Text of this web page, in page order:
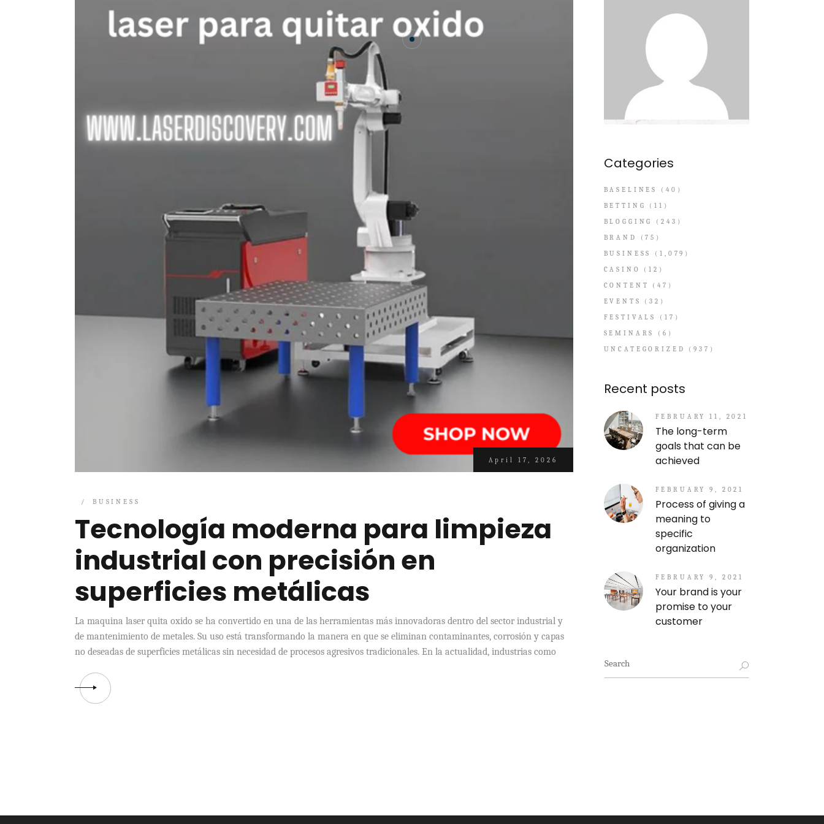
April 17, 2026
BUSINESS
Tecnología moderna para limpieza
industrial con precisión en
superficies metálicas
La maquina laser quita oxido se ha convertido en una de las herramientas más innovadoras dentro del sector industrial y
de mantenimiento de metales. Su uso está transformando la manera en que se eliminan contaminantes, corrosión y capas
no deseadas de superficies metálicas sin necesidad de procesos agresivos tradicionales. En la actualidad, industrias como
Categories
BASELINES
(40)
BETTING
(11)
BLOGGING
(243)
BRAND
(75)
BUSINESS
(1,079)
CASINO
(12)
CONTENT
(47)
EVENTS
(32)
FESTIVALS
(17)
SEMINARS
(6)
UNCATEGORIZED
(937)
Recent posts
FEBRUARY 11, 2021
The long-term
goals that can be
achieved
FEBRUARY 9, 2021
Process of giving a
meaning to
specific
organization
FEBRUARY 9, 2021
Your brand is your
promise to your
customer
Search
for: